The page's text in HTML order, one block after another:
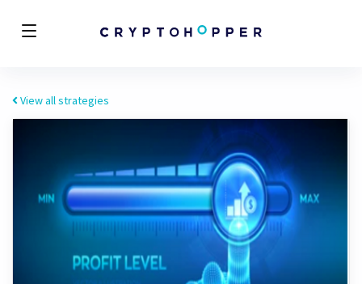
View all strategies